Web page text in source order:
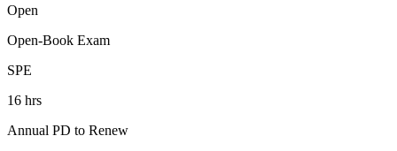
Open
Open-Book Exam
SPE
16 hrs
Annual PD to Renew